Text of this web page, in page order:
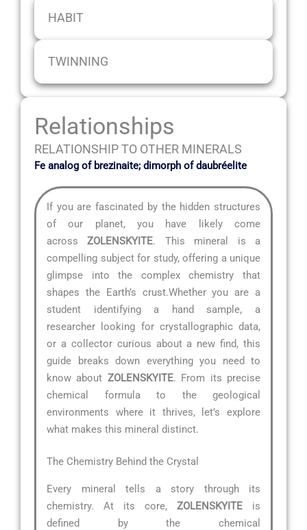
HABIT
TWINNING
Relationships
RELATIONSHIP TO OTHER MINERALS
Fe analog of brezinaite; dimorph of daubréelite
If you are fascinated by the hidden structures
of our planet, you have likely come
acrossZOLENSKYITE. This mineral is a
compelling subject for study, offering a unique
glimpse into the complex chemistry that
shapes the Earth’s crust.Whether you are a
student identifying a hand sample, a
researcher looking for crystallographic data,
or a collector curious about a new find, this
guide breaks down everything you need to
know about ZOLENSKYITE. From its precise
chemical formula to the geological
environments where it thrives, let’s explore
what makes this mineral distinct.
The Chemistry Behind the Crystal
Every mineral tells a story through its
chemistry. At its core, ZOLENSKYITE is
defined by the chemical